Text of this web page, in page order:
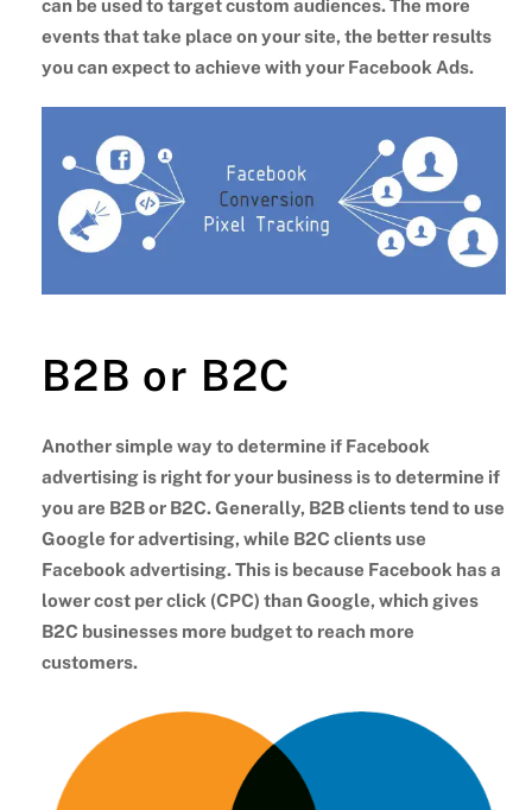
can be used to target custom audiences. The more
events that take place on your site, the better results
you can expect to achieve with your Facebook Ads.
B2B or B2C
Another simple way to determine if Facebook
advertising is right for your business is to determine if
you are B2B or B2C. Generally, B2B clients tend to use
Google for advertising, while B2C clients use
Facebook advertising. This is because Facebook has a
lower cost per click (CPC) than Google, which gives
B2C businesses more budget to reach more
customers.